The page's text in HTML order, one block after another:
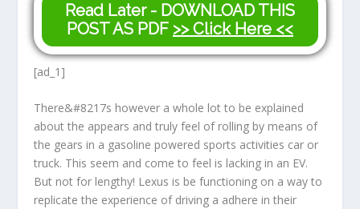
Read Later - DOWNLOAD THIS
POST AS PDF >> Click Here <<
[ad_1]
There&#8217s however a whole lot to be explained
about the appears and truly feel of rolling by means of
the gears in a gasoline powered sports activities car or
truck. This seem and come to feel is lacking in an EV.
But not for lengthy! Lexus is be functioning on a way to
replicate the experience of driving a adhere in their